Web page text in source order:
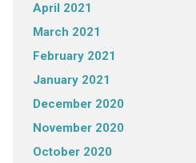
April 2021
March 2021
February 2021
January 2021
December 2020
November 2020
October 2020